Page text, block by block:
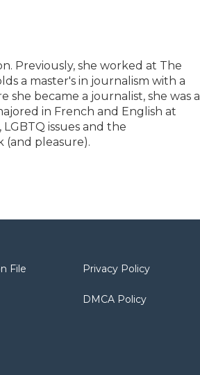
Previously, she worked at The
a master's in journalism with a
became a journalist, she was a
in French and English at
issues and the
(and pleasure).
File Privacy Policy
DMCA Policy